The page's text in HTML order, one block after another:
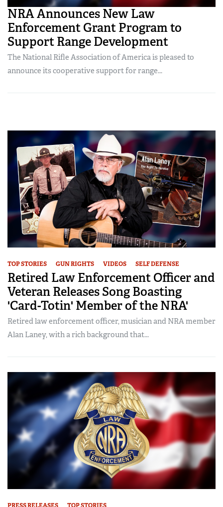
NRA Announces New Law
Enforcement Grant Program to
Support Range Development
The National Rifle Association of America is pleased to
announce its cooperative support for range...
TOP STORIES GUN RIGHTS VIDEOS SELF DEFENSE
Retired Law Enforcement Officer and
Veteran Releases Song Boasting
'Card-Totin' Member of the NRA'
Retired law enforcement officer, musician and NRA member
Alan Laney, with a rich background that...